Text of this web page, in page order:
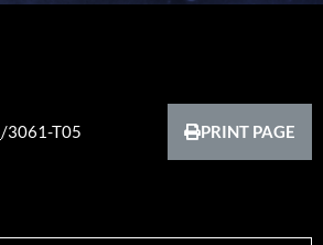
/3061-T05 PRINT PAGE